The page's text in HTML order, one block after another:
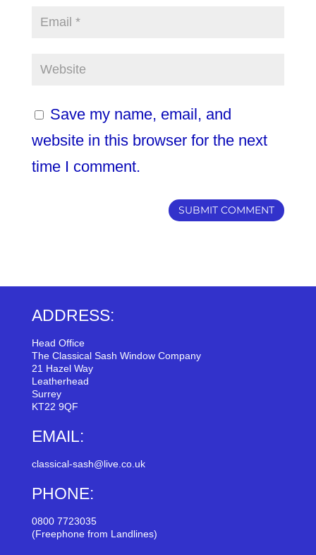
Save my name, email, and
website in this browser for the next
time I comment.
ADDRESS:
Head Office
The Classical Sash Window Company
21 Hazel Way
Leatherhead
Surrey
KT22 9QF
EMAIL:
classical-sash@live.co.uk
PHONE:
0800 7723035
(Freephone from Landlines)